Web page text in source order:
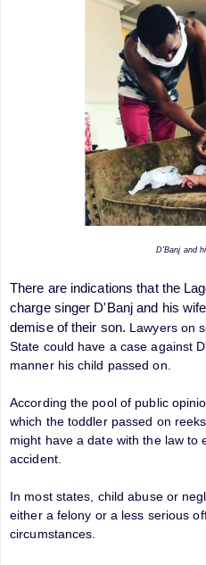
D'Banj and
There are indications that the
charge singer D'Banj and his
demise of their son. Lawyers on
State could have a case against
manner his child passed on.
According the pool of public
which the toddler passed on
might have a date with the law to
accident.
In most states, child abuse or
either a felony or a less serious
circumstances.